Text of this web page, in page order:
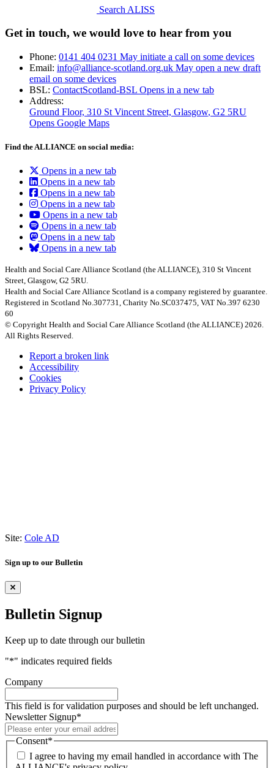
Search ALISS
Get in touch, we would love to hear from you
Phone: 0141 404 0231 May initiate a call on some devices
Email: info@alliance-scotland.org.uk May open a new draft
email on some devices
BSL: ContactScotland-BSL Opens in a new tab
Address:
Ground Floor, 310 St Vincent Street, Glasgow, G2 5RU
Opens Google Maps
Find the ALLIANCE on social media:
Opens in a new tab
Opens in a new tab
Opens in a new tab
Opens in a new tab
Opens in a new tab
Opens in a new tab
Opens in a new tab
Opens in a new tab
Health and Social Care Alliance Scotland (the ALLIANCE), 310 St Vincent
Street, Glasgow, G2 5RU.
Health and Social Care Alliance Scotland is a company registered by guarantee.
Registered in Scotland No.307731, Charity No.SC037475, VAT No.397 6230
60
© Copyright Health and Social Care Alliance Scotland (the ALLIANCE) 2026.
All Rights Reserved.
Report a broken link
Accessibility
Cookies
Privacy Policy
Site: Cole AD
Sign up to our Bulletin
Bulletin Signup
Keep up to date through our bulletin
"*" indicates required fields
Company
This field is for validation purposes and should be left unchanged.
Newsletter Signup*
Consent*
I agree to having my email handled in accordance with The